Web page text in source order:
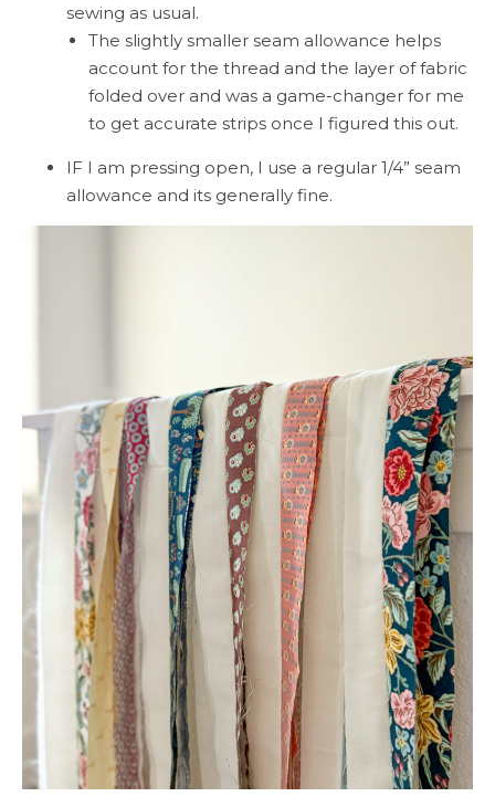
sewing as usual.
The slightly smaller seam allowance helps
account for the thread and the layer of fabric
folded over and was a game-changer for me
to get accurate strips once I figured this out.
IF I am pressing open, I use a regular 1/4” seam
allowance and its generally fine.